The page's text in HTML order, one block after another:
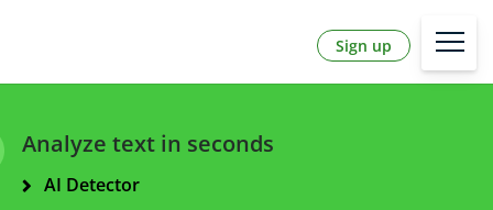
Sign up
Analyze text in seconds
AI Detector